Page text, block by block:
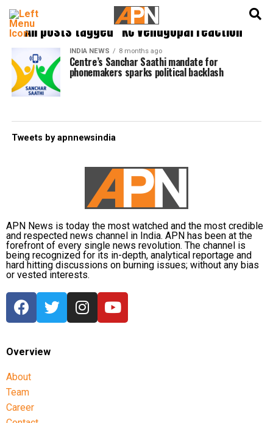
All posts tagged "KC Venugopal reaction"
INDIA NEWS 8 months ago
Centre’s Sanchar Saathi mandate for
phonemakers sparks political backlash
Tweets by apnnewsindia
APN News is today the most watched and the most credible
and respected news channel in India. APN has been at the
forefront of every single news revolution. The channel is
being recognized for its in-depth, analytical reportage and
hard hitting discussions on burning issues; without any bias
or vested interests.
Overview
About
Team
Career